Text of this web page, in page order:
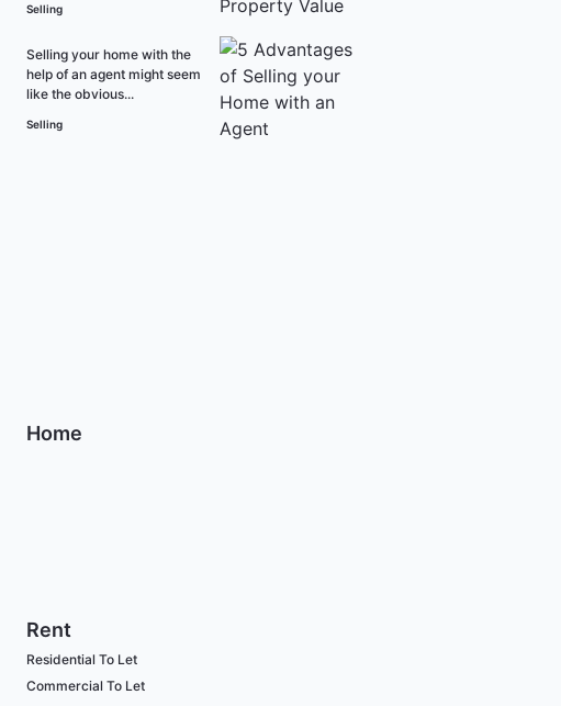
Selling
Selling your home with the
help of an agent might seem
like the obvious...
Selling
Home
Rent
Residential To Let
Commercial To Let